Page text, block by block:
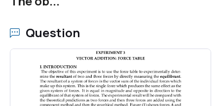
Question